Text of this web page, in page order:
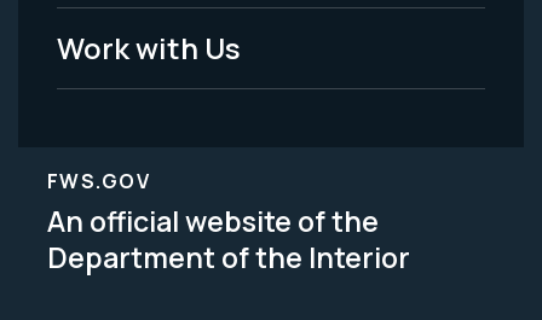
Work with Us
FWS.GOV
An official website of the
Department of the Interior